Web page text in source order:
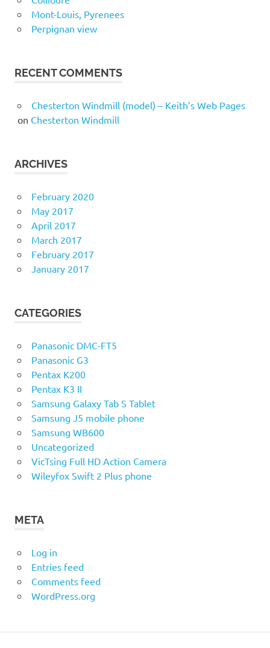
Mont-Louis, Pyrenees
Perpignan view
RECENT COMMENTS
Chesterton Windmill (model) – Keith’s Web Pages
on Chesterton Windmill
ARCHIVES
February 2020
May 2017
April 2017
March 2017
February 2017
January 2017
CATEGORIES
Panasonic DMC-FT5
Panasonic G3
Pentax K200
Pentax K3 II
Samsung Galaxy Tab S Tablet
Samsung J5 mobile phone
Samsung WB600
Uncategorized
VicTsing Full HD Action Camera
Wileyfox Swift 2 Plus phone
META
Log in
Entries feed
Comments feed
WordPress.org